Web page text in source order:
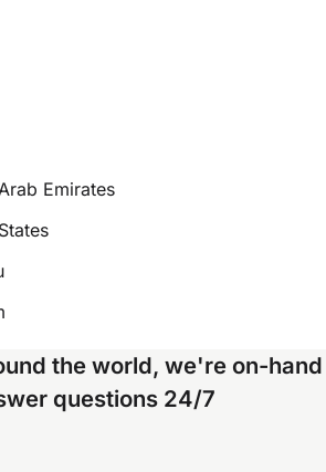
Emirates
the world, we're on-hand
questions 24/7